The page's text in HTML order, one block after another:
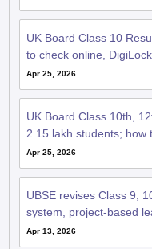
UK Board Class 10
to check online,
Apr 25, 2026
UK Board Class 10th,
2.15 lakh students; how
Apr 25, 2026
UBSE revises Class 9,
system, project-based
Apr 13, 2026